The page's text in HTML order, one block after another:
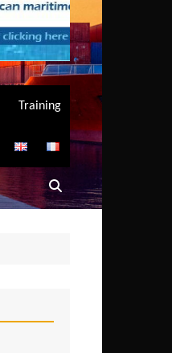
Training